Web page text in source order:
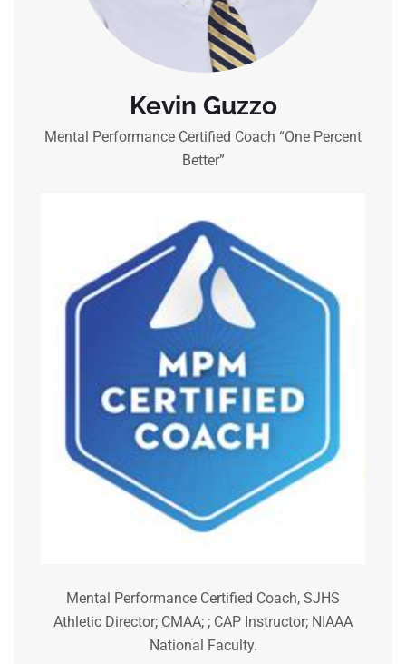
Kevin Guzzo
Mental Performance Certified Coach “One Percent
Better”
Mental Performance Certified Coach, SJHS
Athletic Director; CMAA; ; CAP Instructor; NIAAA
National Faculty.